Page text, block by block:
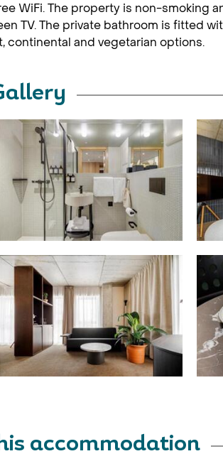
WiFi. The property is non-smoking
TV. The private bathroom is fitted
continental and vegetarian options.
accommodation